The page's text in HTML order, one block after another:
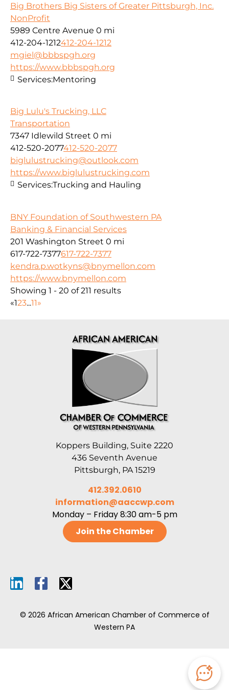
Big Brothers Big Sisters of Greater Pittsburgh, Inc.
NonProfit
5989 Centre Avenue 0 mi
412-204-1212412-204-1212
mgiel@bbbspgh.org
https://www.bbbspgh.org
Services:Mentoring
Big Lulu's Trucking, LLC
Transportation
7347 Idlewild Street 0 mi
412-520-2077412-520-2077
biglulustrucking@outlook.com
https://www.biglulustrucking.com
Services:Trucking and Hauling
BNY Foundation of Southwestern PA
Banking & Financial Services
201 Washington Street 0 mi
617-722-7377617-722-7377
kendra.p.wotkyns@bnymellon.com
https://www.bnymellon.com
Showing 1 - 20 of 211 results
«123...11»
Koppers Building, Suite 2220
436 Seventh Avenue
Pittsburgh, PA 15219
412.392.0610
information@aaccwp.com
Monday – Friday 8:30 am-5 pm
Join the Chamber
© 2026 African American Chamber of Commerce of
Western PA